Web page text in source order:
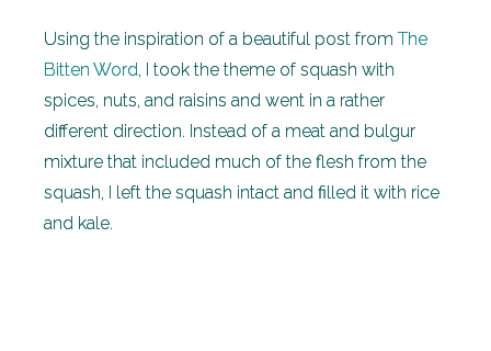
Using the inspiration of a beautiful post fromThe
Bitten Word, I took the theme of squash with
spices, nuts, and raisins and went in a rather
different direction. Instead of a meat and bulgur
mixture that included much of the flesh from the
squash, I left the squash intact and filled it with rice
and kale.